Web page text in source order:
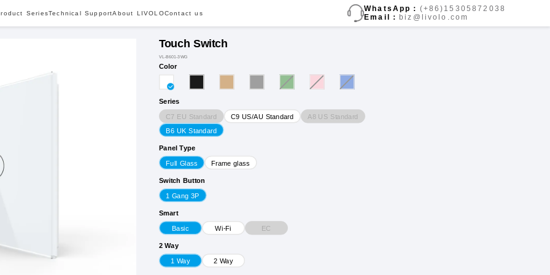
SeriesTechnical SupportAbout LIVOLOContact us
WhatsApp： (+86)15305872038
Email： biz@livolo.com
Touch Switch
VL-B601-3WG
Color
Series
C7 EU Standard C9 US/AU Standard
A8 US Standard
B6 UK Standard
Panel Type
Full Glass Frame glass
Switch Button
1 Gang 3P
Smart
Basic Wi-Fi EC
2 Way
1 Way 2 Way